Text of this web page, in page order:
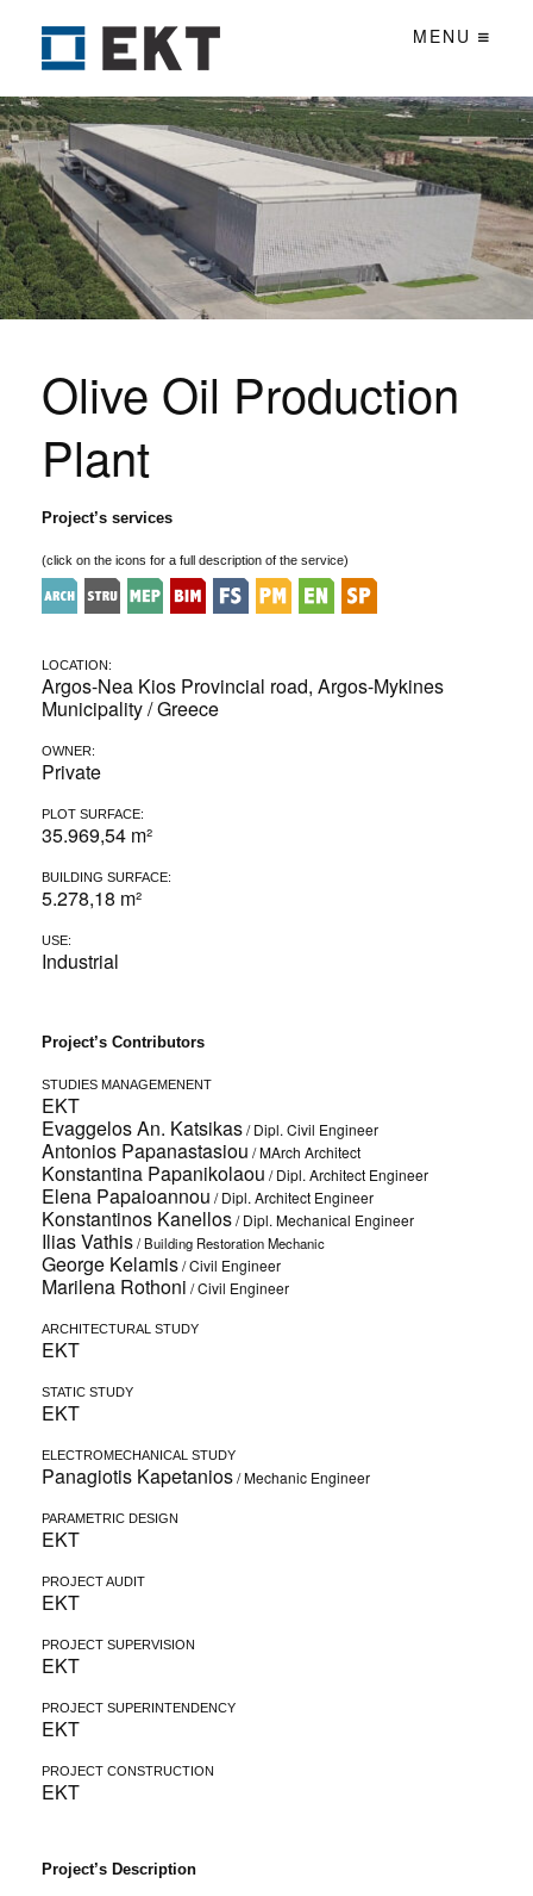
MENU
Olive Oil Production
Plant
Project’s services
(click on the icons for a full description of the service)
LOCATION:
Argos-Nea Kios Provincial road, Argos-Mykines
Municipality / Greece
OWNER:
Private
PLOT SURFACE:
35.969,54 m²
BUILDING SURFACE:
5.278,18 m²
USE:
Industrial
Project’s Contributors
STUDIES MANAGEMENENT
EKT
Evaggelos An. Katsikas/ Dipl. Civil Engineer
Antonios Papanastasiou / ΜArch Architect
Konstantina Papanikolaou / Dipl. Architect Engineer
Elena Papaioannou / Dipl. Architect Engineer
Konstantinos Kanellos/ Dipl. Mechanical Engineer
Ilias Vathis/ Building Restoration Mechanic
George Kelamis/ Civil Engineer
Marilena Rothoni / Civil Engineer
ARCHITECTURAL STUDY
EKT
STATIC STUDY
EKT
ELECTROMECHANICAL STUDY
Panagiotis Kapetanios/ Mechanic Engineer
PARAMETRIC DESIGN
EKT
PROJECT AUDIT
EKT
PROJECT SUPERVISION
EKT
PROJECT SUPERINTENDENCY
EKT
PROJECT CONSTRUCTION
EKT
Project’s Description